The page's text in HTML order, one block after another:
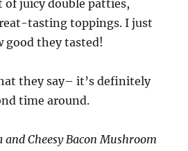
of juicy double patties,
tasting toppings. I just
good they tasted!
they say– it’s definitely
time around.
Cheesy Bacon Mushroom